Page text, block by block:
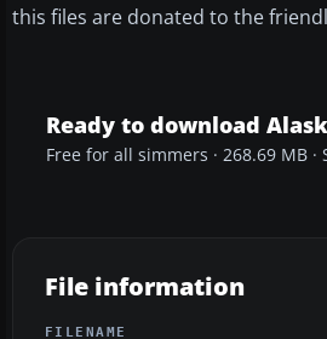
this files are donated to the
Ready to download
Free for all simmers · 268.69 MB
File information
FILENAME